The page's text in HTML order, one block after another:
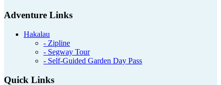
Adventure Links
Hakalau
- Zipline
- Segway Tour
- Self-Guided Garden Day Pass
Quick Links